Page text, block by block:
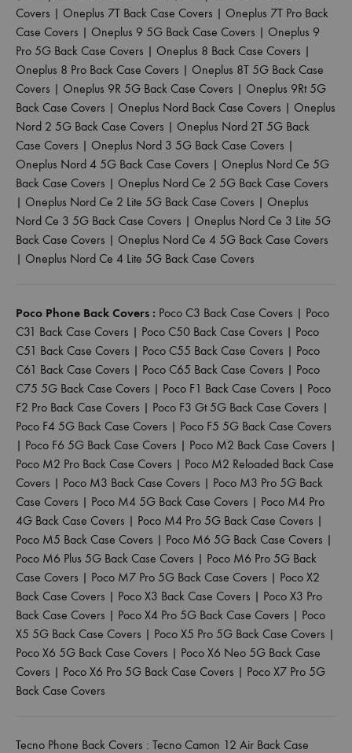
Covers | Oneplus 7T Back Case Covers | Oneplus 7T Pro Back
Case Covers | Oneplus 9 5G Back Case Covers | Oneplus 9
Pro 5G Back Case Covers | Oneplus 8 Back Case Covers |
Oneplus 8 Pro Back Case Covers | Oneplus 8T 5G Back Case
Covers | Oneplus 9R 5G Back Case Covers | Oneplus 9Rt 5G
Back Case Covers | Oneplus Nord Back Case Covers | Oneplus
Nord 2 5G Back Case Covers | Oneplus Nord 2T 5G Back
Case Covers | Oneplus Nord 3 5G Back Case Covers |
Oneplus Nord 4 5G Back Case Covers | Oneplus Nord Ce 5G
Back Case Covers | Oneplus Nord Ce 2 5G Back Case Covers
| Oneplus Nord Ce 2 Lite 5G Back Case Covers | Oneplus
Nord Ce 3 5G Back Case Covers | Oneplus Nord Ce 3 Lite 5G
Back Case Covers | Oneplus Nord Ce 4 5G Back Case Covers
| Oneplus Nord Ce 4 Lite 5G Back Case Covers
Poco Phone Back Covers : Poco C3 Back Case Covers | Poco
C31 Back Case Covers | Poco C50 Back Case Covers | Poco
C51 Back Case Covers | Poco C55 Back Case Covers | Poco
C61 Back Case Covers | Poco C65 Back Case Covers | Poco
C75 5G Back Case Covers | Poco F1 Back Case Covers | Poco
F2 Pro Back Case Covers | Poco F3 Gt 5G Back Case Covers |
Poco F4 5G Back Case Covers | Poco F5 5G Back Case Covers
| Poco F6 5G Back Case Covers | Poco M2 Back Case Covers |
Poco M2 Pro Back Case Covers | Poco M2 Reloaded Back Case
Covers | Poco M3 Back Case Covers | Poco M3 Pro 5G Back
Case Covers | Poco M4 5G Back Case Covers | Poco M4 Pro
4G Back Case Covers | Poco M4 Pro 5G Back Case Covers |
Poco M5 Back Case Covers | Poco M6 5G Back Case Covers |
Poco M6 Plus 5G Back Case Covers | Poco M6 Pro 5G Back
Case Covers | Poco M7 Pro 5G Back Case Covers | Poco X2
Back Case Covers | Poco X3 Back Case Covers | Poco X3 Pro
Back Case Covers | Poco X4 Pro 5G Back Case Covers | Poco
X5 5G Back Case Covers | Poco X5 Pro 5G Back Case Covers |
Poco X6 5G Back Case Covers | Poco X6 Neo 5G Back Case
Covers | Poco X6 Pro 5G Back Case Covers | Poco X7 Pro 5G
Back Case Covers
Tecno Phone Back Covers : Tecno Camon 12 Air Back Case